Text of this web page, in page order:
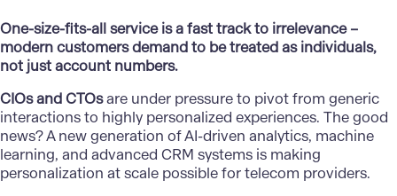
One-size-fits-all service is a fast track to irrelevance –
modern customers demand to be treated as individuals,
not just account numbers.
CIOs and CTOsare under pressure to pivot from generic
interactions to highly personalized experiences. The good
news? A new generation of AI-driven analytics, machine
learning, and advanced CRM systems is making
personalization at scale possible for telecom providers.